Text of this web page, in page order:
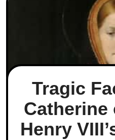
Tragic
Catherine
Henry